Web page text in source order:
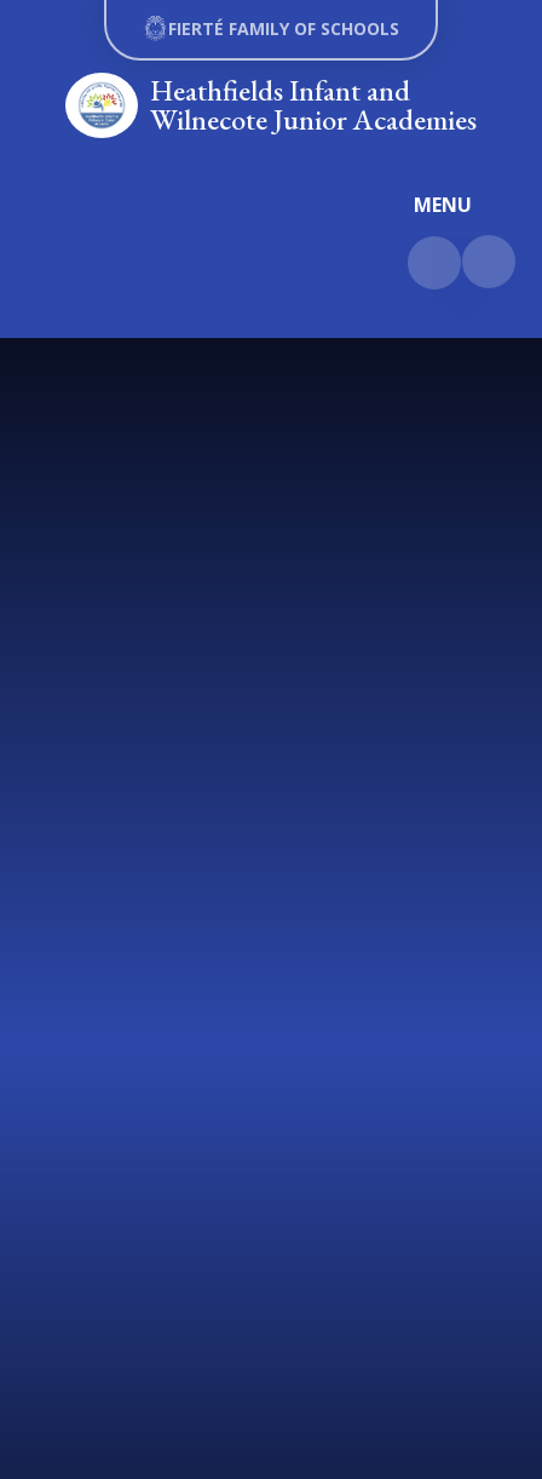
Skip to content ↓
MENU
Heathfields Infant and
Wilnecote Junior Academies
FIERTÉ FAMILY OF SCHOOLS